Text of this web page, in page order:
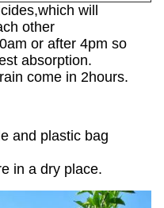
will
other
or after 4pm so
absorption.
come in 2hours.
and plastic bag
in a dry place.